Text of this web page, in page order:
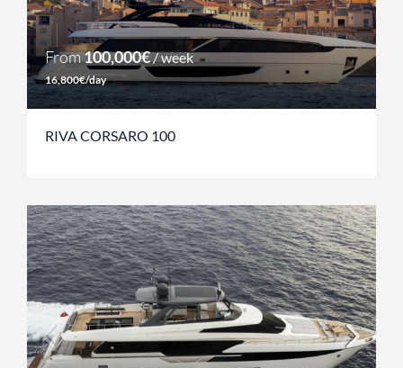
From100,000€/ week
16,800€/day
RIVA CORSARO 100